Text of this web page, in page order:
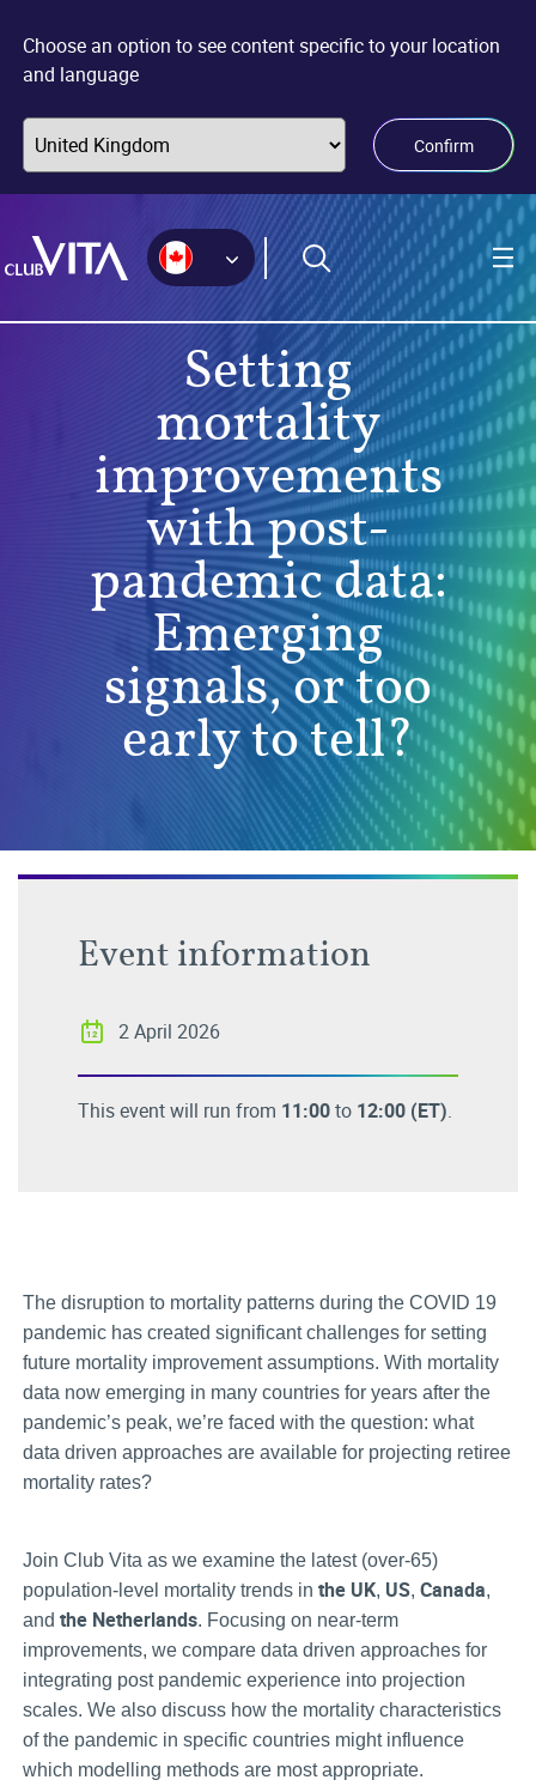
sitemap
accessibility
main
Choose an option to see content specific to your location
and language
Confirm
Setting
mortality
improvements
with post-
pandemic data:
Emerging
signals, or too
early to tell?
Event information
2 April 2026
This event will run from 11:00to 12:00 (ET).
The disruption to mortality patterns during the COVID 19
pandemic has created significant challenges for setting
future mortality improvement assumptions. With mortality
data now emerging in many countries for years after the
pandemic’s peak, we’re faced with the question: what
data driven approaches are available for projecting retiree
mortality rates?
Join Club Vita as we examine the latest (over-65)
population-level mortality trends in the UK, US, Canada,
and the Netherlands. Focusing on near-term
improvements, we compare data driven approaches for
integrating post pandemic experience into projection
scales. We also discuss how the mortality characteristics
of the pandemic in specific countries might influence
which modelling methods are most appropriate.